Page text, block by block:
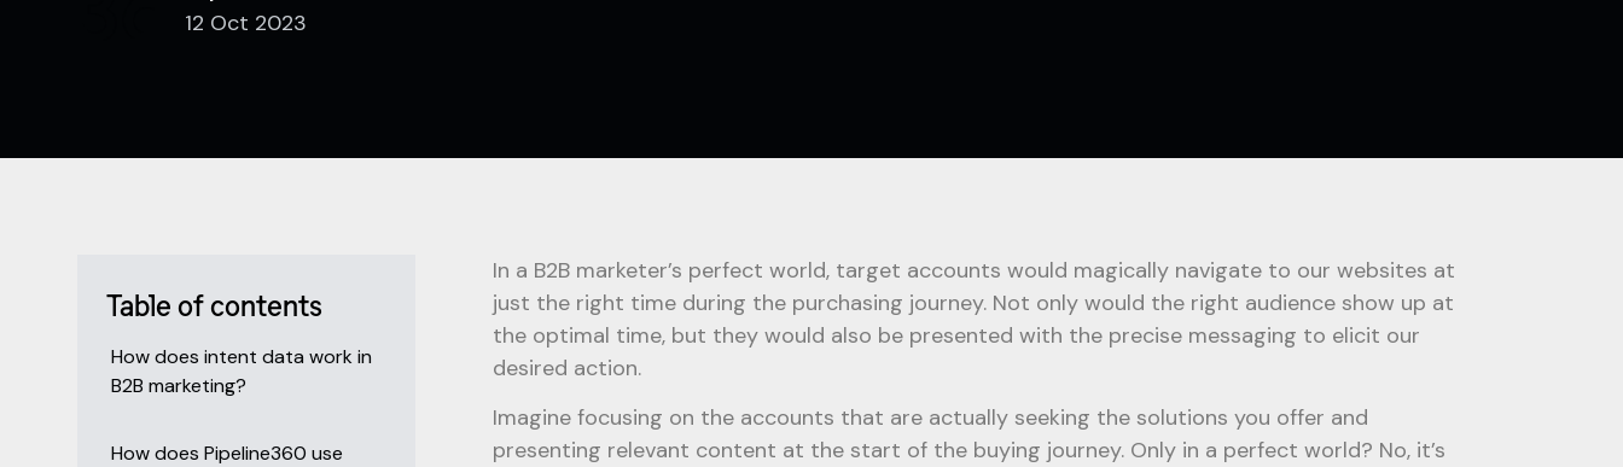
12 Oct 2023
Table of contents
How does intent data work in
B2B marketing?
How does Pipeline360 use
In a B2B marketer’s perfect world, target accounts would magically navigate to our websites at
just the right time during the purchasing journey. Not only would the right audience show up at
the optimal time, but they would also be presented with the precise messaging to elicit our
desired action.
Imagine focusing on the accounts that are actually seeking the solutions you offer and
presenting relevant content at the start of the buying journey. Only in a perfect world? No, it’s